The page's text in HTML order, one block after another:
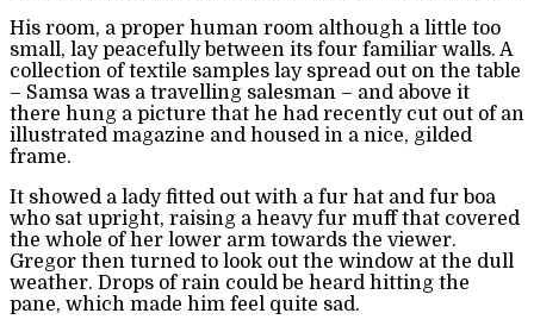
His room, a proper human room although a little too
small, lay peacefully between its four familiar walls. A
collection of textile samples lay spread out on the table
– Samsa was a travelling salesman – and above it
there hung a picture that he had recently cut out of an
illustrated magazine and housed in a nice, gilded
frame.
It showed a lady fitted out with a fur hat and fur boa
who sat upright, raising a heavy fur muff that covered
the whole of her lower arm towards the viewer.
Gregor then turned to look out the window at the dull
weather. Drops of rain could be heard hitting the
pane, which made him feel quite sad.